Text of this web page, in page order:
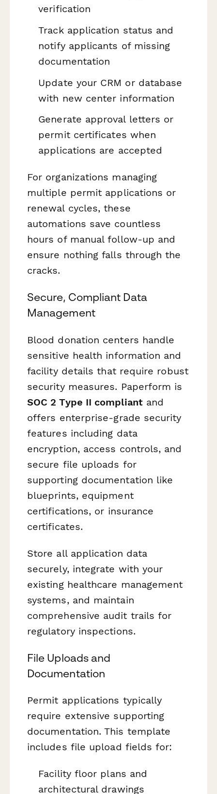
verification
Track application status and
notify applicants of missing
documentation
Update your CRM or database
with new center information
Generate approval letters or
permit certificates when
applications are accepted
For organizations managing
multiple permit applications or
renewal cycles, these
automations save countless
hours of manual follow-up and
ensure nothing falls through the
cracks.
Secure, Compliant Data
Management
Blood donation centers handle
sensitive health information and
facility details that require robust
security measures. Paperform is
SOC 2 Type II compliantand
offers enterprise-grade security
features including data
encryption, access controls, and
secure file uploads for
supporting documentation like
blueprints, equipment
certifications, or insurance
certificates.
Store all application data
securely, integrate with your
existing healthcare management
systems, and maintain
comprehensive audit trails for
regulatory inspections.
File Uploads and
Documentation
Permit applications typically
require extensive supporting
documentation. This template
includes file upload fields for:
Facility floor plans and
architectural drawings